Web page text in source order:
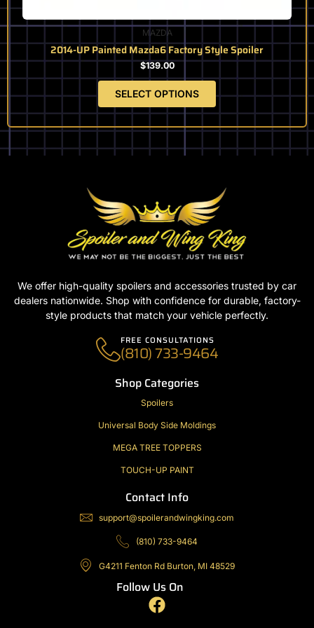
MAZDA
2014-UP Painted Mazda6 Factory Style Spoiler
$139.00
SELECT OPTIONS
We offer high-quality spoilers and accessories trusted by car
dealers nationwide. Shop with confidence for durable, factory-
style products that match your vehicle perfectly.
FREE CONSULTATIONS
(810) 733-9464
Shop Categories
Spoilers
Universal Body Side Moldings
MEGA TREE TOPPERS
TOUCH-UP PAINT
Contact Info
support@spoilerandwingking.com
(810) 733-9464
G4211 Fenton Rd Burton, MI 48529
Follow Us On
F
a